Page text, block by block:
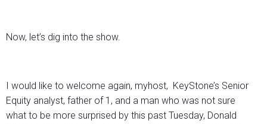
Now, let’s dig into the show.
I would like to welcome again, myhost, KeyStone’s Senior
Equity analyst, father of 1, and a man who was not sure
what to be more surprised by this past Tuesday, Donald